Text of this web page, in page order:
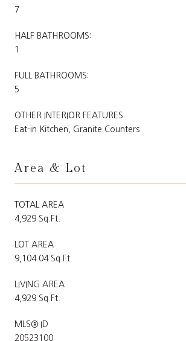
7
HALF BATHROOMS:
1
FULL BATHROOMS:
5
OTHER INTERIOR FEATURES
Eat-in Kitchen, Granite Counters
Area & Lot
TOTAL AREA
4,929 Sq.Ft.
LOT AREA
9,104.04 Sq.Ft.
LIVING AREA
4,929 Sq.Ft.
MLS® ID
20523100